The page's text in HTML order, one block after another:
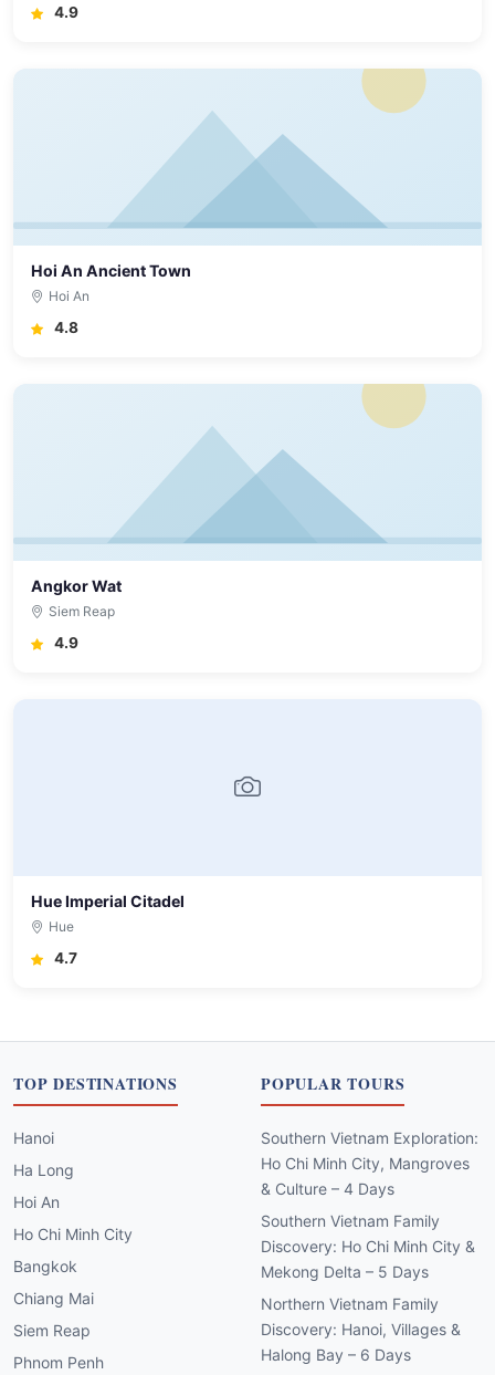
4.9
Hoi An Ancient Town
Hoi An
4.8
Angkor Wat
Siem Reap
4.9
Hue Imperial Citadel
Hue
4.7
TOP DESTINATIONS
Hanoi
Ha Long
Hoi An
Ho Chi Minh City
Bangkok
Chiang Mai
Siem Reap
Phnom Penh
POPULAR TOURS
Southern Vietnam Exploration:
Ho Chi Minh City, Mangroves
& Culture – 4 Days
Southern Vietnam Family
Discovery: Ho Chi Minh City &
Mekong Delta – 5 Days
Northern Vietnam Family
Discovery: Hanoi, Villages &
Halong Bay – 6 Days